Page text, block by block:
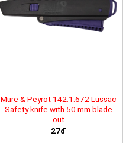
Mure & Peyrot 142.1.672 Lussac
Safety knife with 50 mm blade
out
27đ